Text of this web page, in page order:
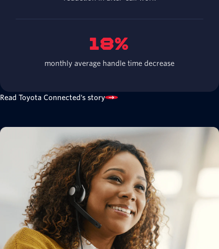
18%
monthly average handle time decrease
Read Toyota Connected’s story